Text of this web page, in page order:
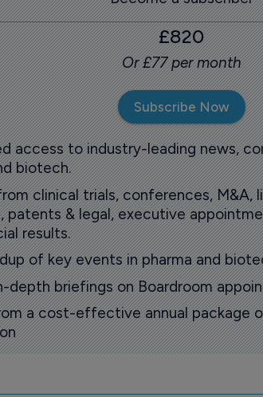
£820
Or £77 per month
Subscribe Now
access to industry-leading news,
biotech.
clinical trials, conferences, M&A,
patents & legal, executive
results.
of key events in pharma and
depth briefings on Boardroom
a cost-effective annual package